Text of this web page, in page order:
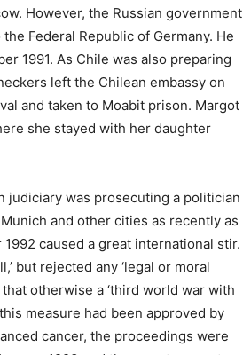
However, the Russian government
Federal Republic of Germany. He
1991. As Chile was also preparing
left the Chilean embassy on
and taken to Moabit prison. Margot
she stayed with her daughter
judiciary was prosecuting a politician
and other cities as recently as
caused a great international stir.
but rejected any ‘legal or moral
otherwise a ‘third world war with
measure had been approved by
cancer, the proceedings were